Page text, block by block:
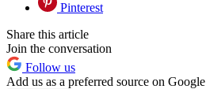
Pinterest
Share this article
Join the conversation
Follow us
Add us as a preferred source on Google